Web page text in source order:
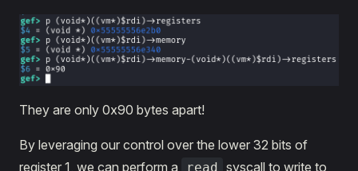
They are only 0x90 bytes apart!
By leveraging our control over the lower 32 bits of
register 1, we can perform a
read syscall to write to